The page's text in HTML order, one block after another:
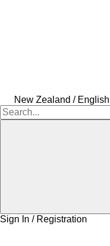
New Zealand / English
Sign In / Registration